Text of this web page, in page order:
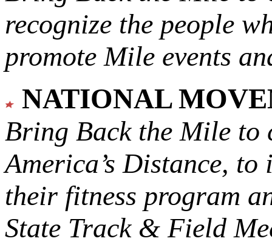
recognize the people
promote Mile events
NATIONAL
Bring Back the Mile to
America’s Distance, to
their fitness program
State Track & Field